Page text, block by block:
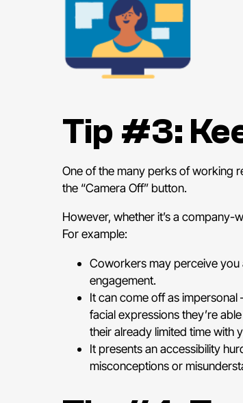
Tip #3:
One of the many perks of working
the “Camera Off” button.
However, whether it’s a
For example:
Coworkers may perceive you
engagement.
It can come off as
facial expressions they’re
their already limited time with
It presents an accessibility
misconceptions or